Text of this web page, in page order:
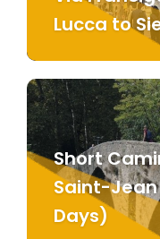
Lucca to
Short
Saint-
Days)